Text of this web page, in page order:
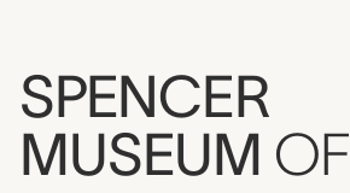
SPENCER
MUSEUM OF